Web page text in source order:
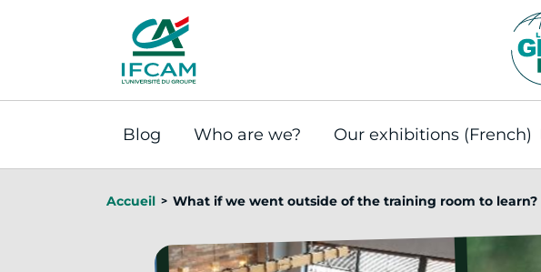
Blog Who are we? Our exhibitions (French)
Accueil What if we went outside of the training room to learn?